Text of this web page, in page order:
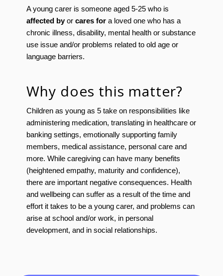
A young carer is someone aged 5-25 who is
affected byor cares for a loved one who has a
chronic illness, disability, mental health or substance
use issue and/or problems related to old age or
language barriers.
Why does this matter?
Children as young as 5 take on responsibilities like
administering medication, translating in healthcare or
banking settings, emotionally supporting family
members, medical assistance, personal care and
more. While caregiving can have many benefits
(heightened empathy, maturity and confidence),
there are important negative consequences. Health
and wellbeing can suffer as a result of the time and
effort it takes to be a young carer, and problems can
arise at school and/or work, in personal
development, and in social relationships.